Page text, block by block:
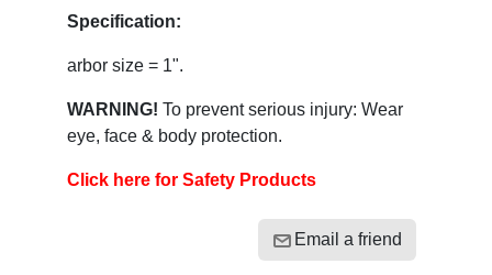
Specification:
arbor size = 1".
WARNING! To prevent serious injury: Wear
eye, face & body protection.
Click here for Safety Products
Email a friend